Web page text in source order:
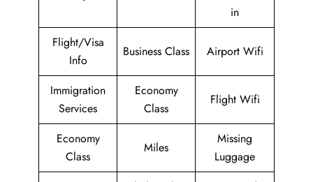
in
Flight/Visa
Info
Business Class Airport Wifi
Immigration
Services
Economy
Class
Flight Wifi
Economy
Class
Miles
Missing
Luggage